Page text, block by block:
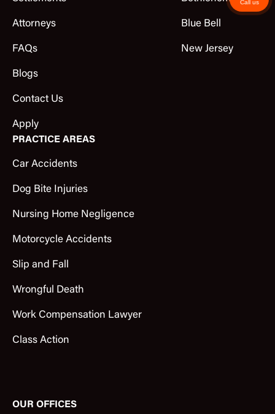
Attorneys
FAQs
Blogs
Contact Us
Apply
Blue Bell
New Jersey
PRACTICE AREAS
Car Accidents
Dog Bite Injuries
Nursing Home Negligence
Motorcycle Accidents
Slip and Fall
Wrongful Death
Work Compensation Lawyer
Class Action
OUR OFFICES
Call us